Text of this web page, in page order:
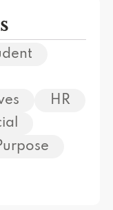
HR